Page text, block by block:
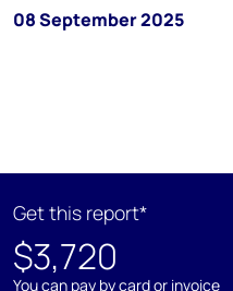
08 September 2025
Get this report*
$3,720
You can pay by card or invoice